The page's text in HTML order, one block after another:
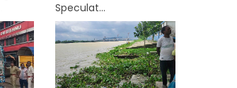
Speculat...